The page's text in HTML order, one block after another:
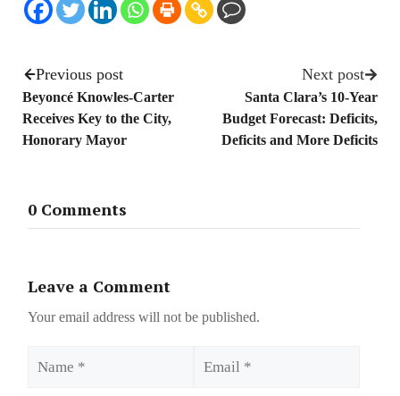
Previous post
Beyoncé Knowles-Carter
Receives Key to the City,
Honorary Mayor
Next post
Santa Clara’s 10-Year
Budget Forecast: Deficits,
Deficits and More Deficits
0 Comments
Leave a Comment
Your email address will not be published.